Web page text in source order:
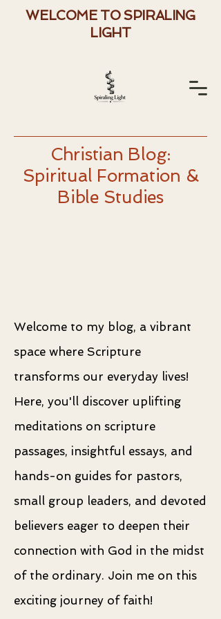
WELCOME TO SPIRALING
LIGHT
Christian Blog:
Spiritual Formation &
Bible Studies
Welcome to my blog, a vibrant
space where Scripture
transforms our everyday lives!
Here, you'll discover uplifting
meditations on scripture
passages, insightful essays, and
hands-on guides for pastors,
small group leaders, and devoted
believers eager to deepen their
connection with God in the midst
of the ordinary. Join me on this
exciting journey of faith!